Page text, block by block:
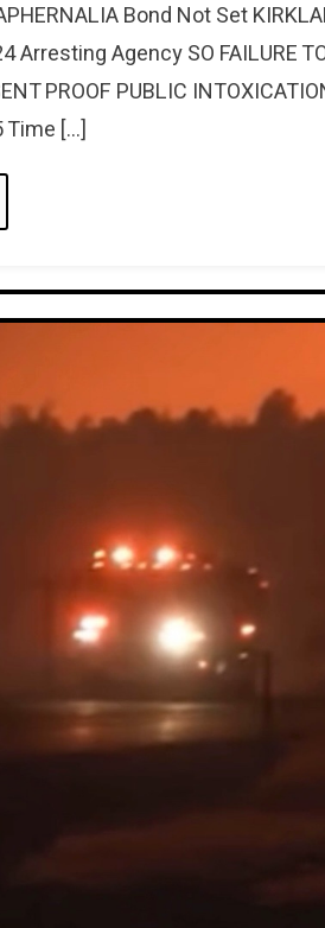
Bond Not Set
Agency SO FAILURE TO
PROOF PUBLIC
Time […]